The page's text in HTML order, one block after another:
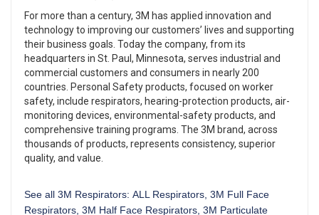
For more than a century, 3M has applied innovation and
technology to improving our customers’ lives and supporting
their business goals. Today the company, from its
headquarters in St. Paul, Minnesota, serves industrial and
commercial customers and consumers in nearly 200
countries. Personal Safety products, focused on worker
safety, include respirators, hearing-protection products, air-
monitoring devices, environmental-safety products, and
comprehensive training programs. The 3M brand, across
thousands of products, represents consistency, superior
quality, and value.
See all 3M Respirators: ALL Respirators 3M Full Face
Respirators 3M Half Face Respirators 3M Particulate